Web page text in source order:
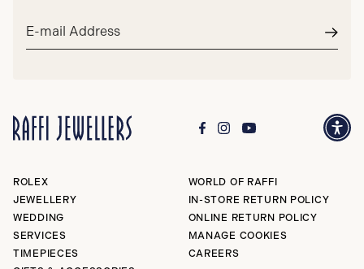
Email
ROLEX
JEWELLERY
WEDDING
SERVICES
TIMEPIECES
WORLD OF RAFFI
IN-STORE RETURN POLICY
ONLINE RETURN POLICY
MANAGE COOKIES
CAREERS